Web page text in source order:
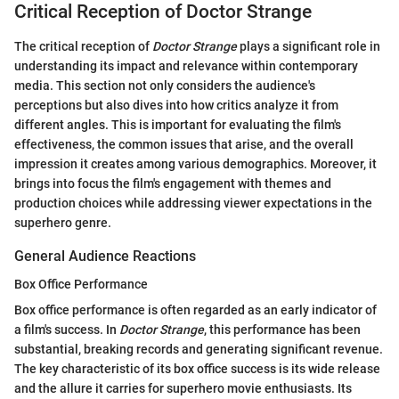
Critical Reception of Doctor Strange
The critical reception of Doctor Strangeplays a significant role in
understanding its impact and relevance within contemporary
media. This section not only considers the audience's
perceptions but also dives into how critics analyze it from
different angles. This is important for evaluating the film's
effectiveness, the common issues that arise, and the overall
impression it creates among various demographics. Moreover, it
brings into focus the film's engagement with themes and
production choices while addressing viewer expectations in the
superhero genre.
General Audience Reactions
Box Office Performance
Box office performance is often regarded as an early indicator of
a film's success. In Doctor Strange, this performance has been
substantial, breaking records and generating significant revenue.
The key characteristic of its box office success is its wide release
and the allure it carries for superhero movie enthusiasts. Its